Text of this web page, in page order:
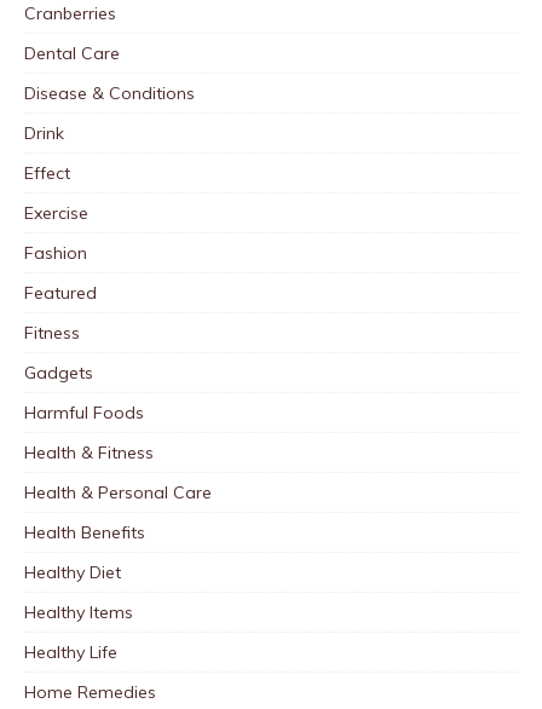
Cranberries
Dental Care
Disease & Conditions
Drink
Effect
Exercise
Fashion
Featured
Fitness
Gadgets
Harmful Foods
Health & Fitness
Health & Personal Care
Health Benefits
Healthy Diet
Healthy Items
Healthy Life
Home Remedies